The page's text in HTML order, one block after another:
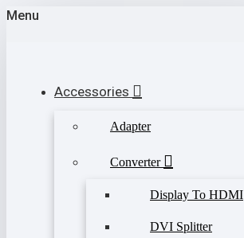
Menu
Accessories
Adapter
Converter
Display To HDMI
DVI Splitter